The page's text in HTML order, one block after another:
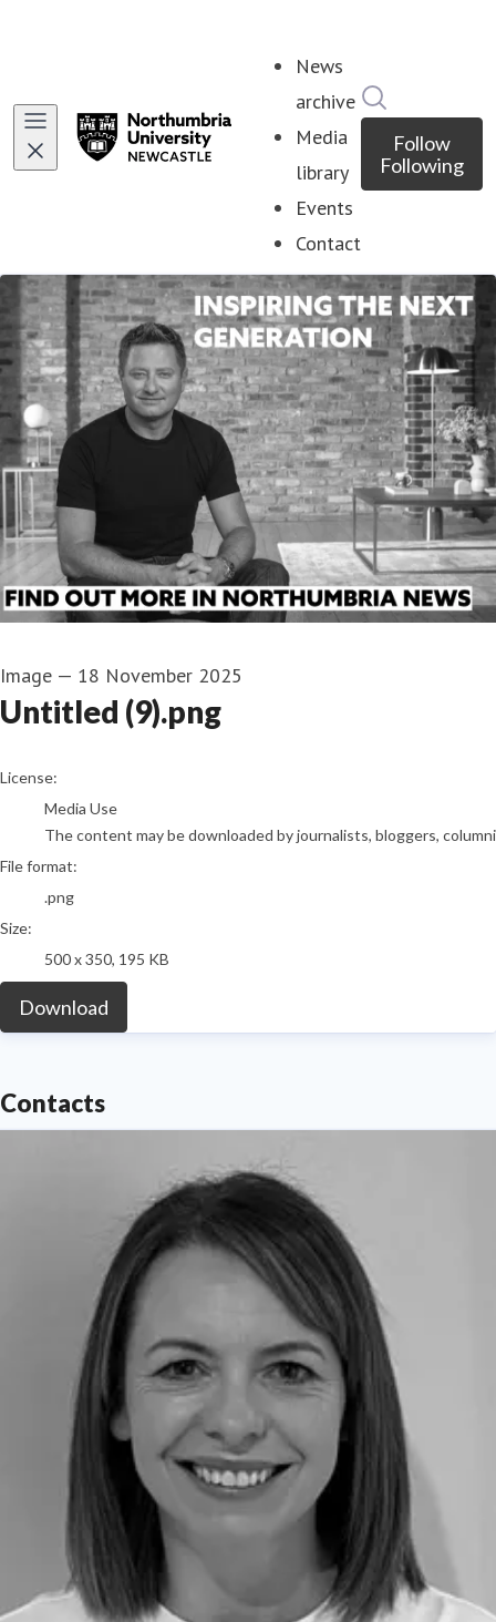
News
archive
Media
library
Events
Contact
Follow
Following
Image — 18 November 2025
Untitled (9).png
go to media item
License:
Media Use
The content may be downloaded by journalists, bloggers,
File format:
.png
Size:
500 x 350, 195 KB
Download
Contacts